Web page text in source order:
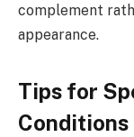
complement
appearance.
Tips for
Conditions